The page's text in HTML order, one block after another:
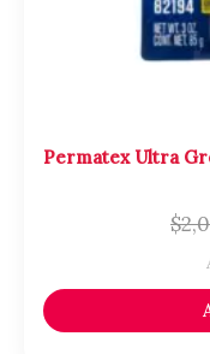
Permatex Ultra
$